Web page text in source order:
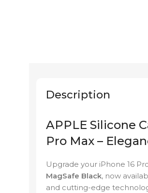
Description
APPLE Silicone
Pro Max –
Upgrade your iPhone 16
MagSafe Black, now
and cutting-edge